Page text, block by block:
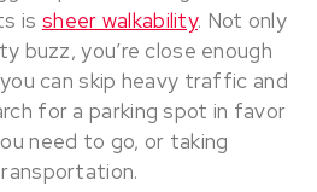
is sheer walkability. Not only
buzz, you’re close enough
can skip heavy traffic and
for a parking spot in favor
need to go, or taking